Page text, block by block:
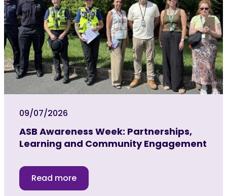
09/07/2026
ASB Awareness Week: Partnerships,
Learning and Community Engagement
Read more